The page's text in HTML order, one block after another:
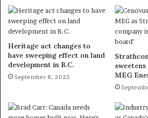
Heritage act changes to
have sweeping effect on land
development in B.C.
September 8, 2025
MEG